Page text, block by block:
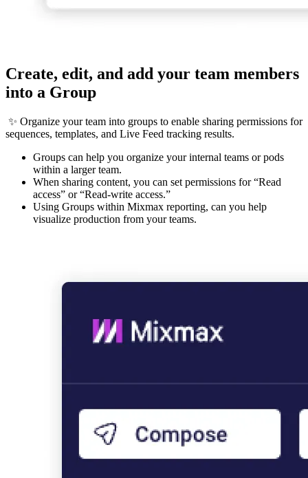
Create, edit, and add your team members
into a Group
✨ Organize your team into groups to enable sharing permissions for
sequences, templates, and Live Feed tracking results.
Groups can help you organize your internal teams or pods
within a larger team.
When sharing content, you can set permissions for “Read
access” or “Read-write access.”
Using Groups within Mixmax reporting, can you help
visualize production from your teams.